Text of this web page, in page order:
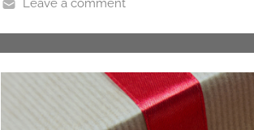
Leave a comment